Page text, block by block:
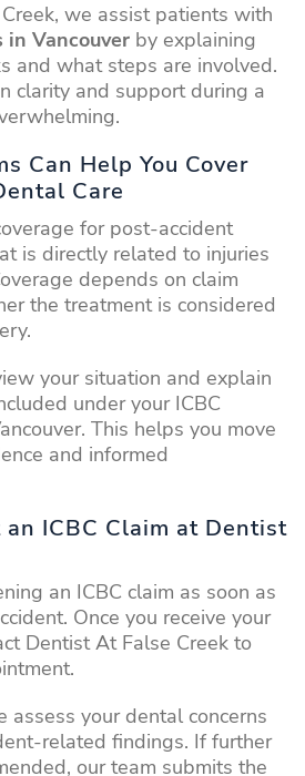
we assist patients with
in Vancouver by explaining
and what steps are involved.
clarity and support during a
Can Help You Cover
Care
for post-accident
is directly related to injuries
depends on claim
the treatment is considered
your situation and explain
under your ICBC
This helps you move
and informed
ICBC Claim at Dentist
an ICBC claim as soon as
Once you receive your
Dentist At False Creek to
assess your dental concerns
related findings. If further
our team submits the